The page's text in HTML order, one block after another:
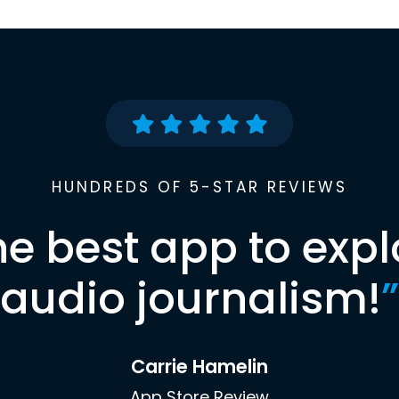
HUNDREDS OF 5-STAR REVIEWS
best app to
audio journalism!”
Carrie Hamelin